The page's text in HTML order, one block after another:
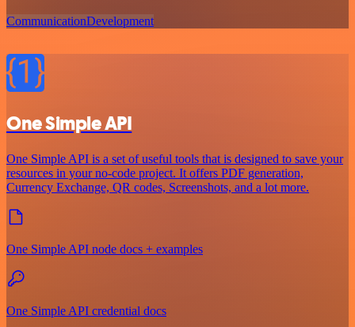
CommunicationDevelopment
One Simple API
One Simple API is a set of useful tools that is designed to save your
resources in your no-code project. It offers PDF generation,
Currency Exchange, QR codes, Screenshots, and a lot more.
One Simple API node docs + examples
One Simple API credential docs